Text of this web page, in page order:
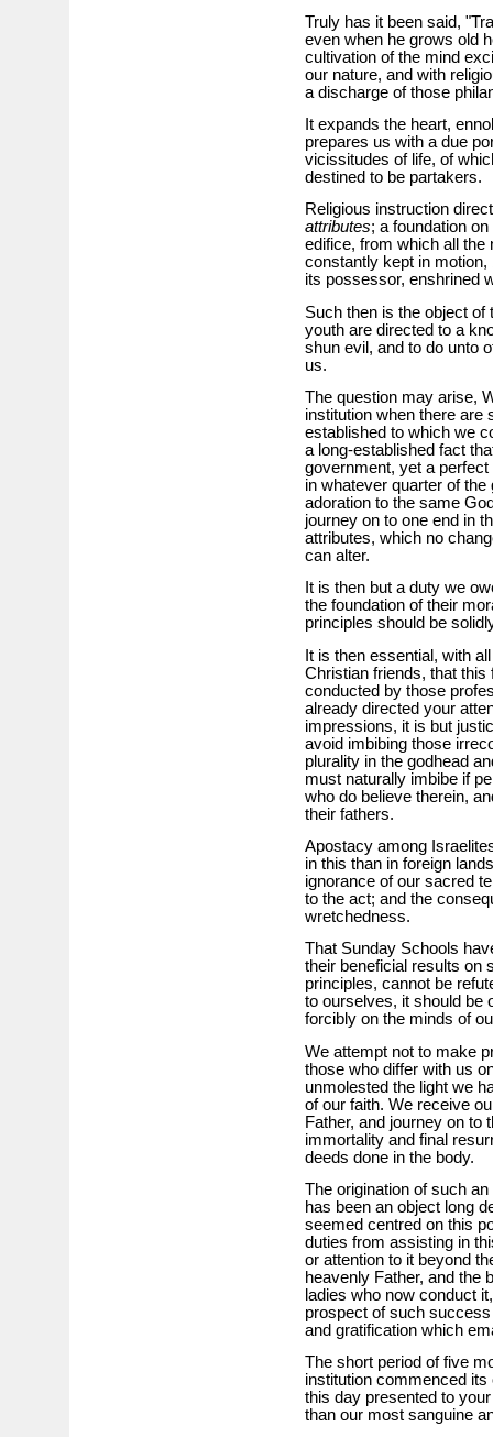
Truly has it been said,
even when he grows old
cultivation of the mind
our nature, and with
a discharge of those
It expands the heart,
prepares us with a due
vicissitudes of life, of
destined to be partakers.
Religious instruction
attributes; a foundation
edifice, from which all the
constantly kept in
its possessor, enshrined
Such then is the object of
youth are directed to a
shun evil, and to do unto
us.
The question may arise,
institution when there are
established to which we
a long-established fact
government, yet a
in whatever quarter of
adoration to the same
journey on to one end in
attributes, which no
can alter.
It is then but a duty we
the foundation of their
principles should be
It is then essential, with
Christian friends, that this
conducted by those
already directed your
impressions, it is but
avoid imbibing those
plurality in the godhead
must naturally imbibe if
who do believe therein,
their fathers.
Apostacy among
in this than in foreign
ignorance of our sacred
to the act; and the
wretchedness.
That Sunday Schools
their beneficial results on
principles, cannot be
to ourselves, it should be
forcibly on the minds of
We attempt not to make
those who differ with us
unmolested the light we
of our faith. We receive
Father, and journey on to
immortality and final
deeds done in the body.
The origination of such
has been an object long
seemed centred on this
duties from assisting in
or attention to it beyond
heavenly Father, and the
ladies who now conduct
prospect of such
and gratification which
The short period of five
institution commenced
this day presented to
than our most sanguine